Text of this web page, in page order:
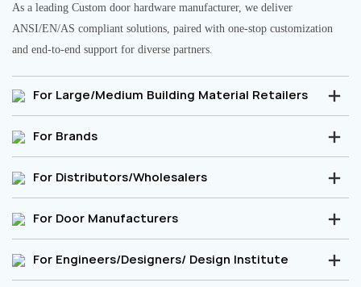
As a leading Custom door hardware manufacturer, we deliver
ANSI/EN/AS compliant solutions, paired with one-stop customization
and end-to-end support for diverse partners.
For Large/Medium Building Material Retailers
For Brands
For Distributors/Wholesalers
For Door Manufacturers
For Engineers/Designers/ Design Institute